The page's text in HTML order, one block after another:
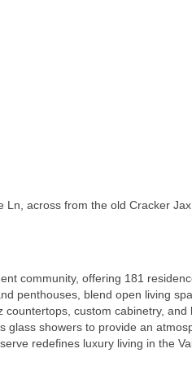
across from the old Cracker Jax
community, offering 181
penthouses, blend open living
custom cabinetry,
showers to provide an
redefines luxury living in the